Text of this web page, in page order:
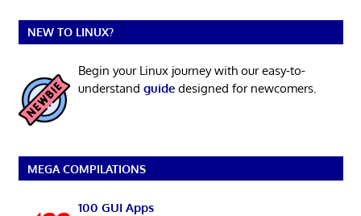
NEW TO LINUX?
Begin your Linux journey with our easy-to-
understand guidedesigned for newcomers.
MEGA COMPILATIONS
100 GUI Apps